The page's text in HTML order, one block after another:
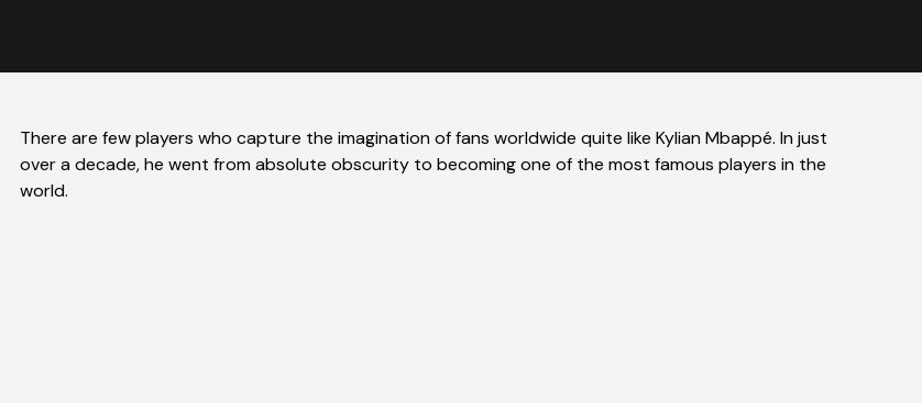
There are few players who capture the imagination of fans worldwide quite like Kylian Mbappé. In just
over a decade, he went from absolute obscurity to becoming one of the most famous players in the
world.